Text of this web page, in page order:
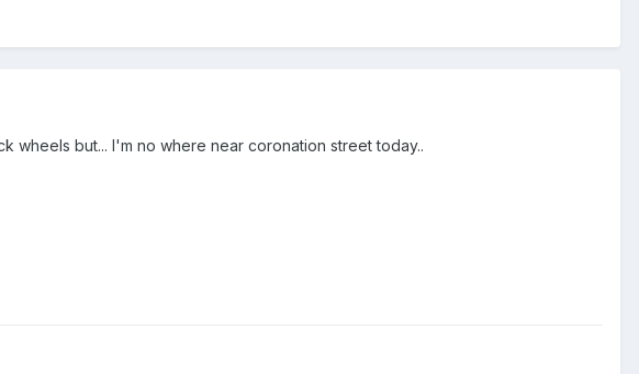
wheels but... I'm no where near coronation street today..